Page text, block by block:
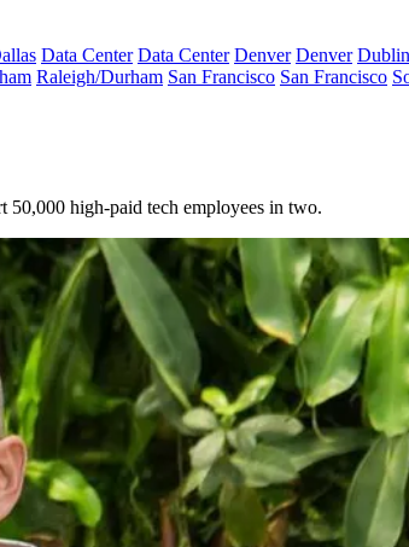
Data Center Data Center Denver Denver Dublin
Raleigh/Durham San Francisco San Francisco
50,000 high-paid tech employees in two.